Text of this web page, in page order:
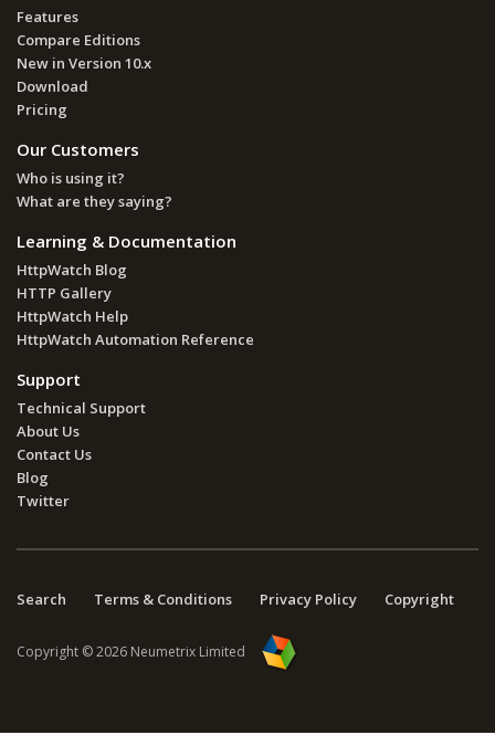
Features
Compare Editions
New in Version 10.x
Download
Pricing
Our Customers
Who is using it?
What are they saying?
Learning & Documentation
HttpWatch Blog
HTTP Gallery
HttpWatch Help
HttpWatch Automation Reference
Support
Technical Support
About Us
Contact Us
Blog
Twitter
Search Terms & Conditions Privacy Policy Copyright
Copyright © 2026 Neumetrix Limited